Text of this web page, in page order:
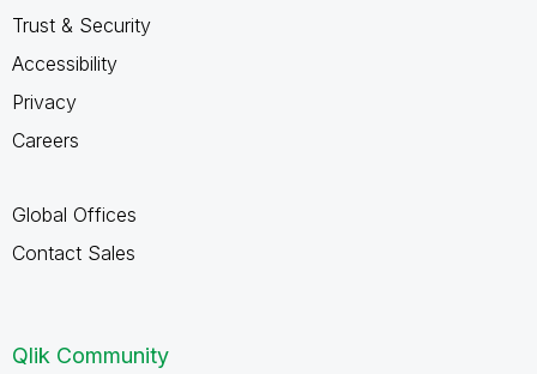
Trust & Security
Accessibility
Privacy
Careers
Global Offices
Contact Sales
Qlik Community